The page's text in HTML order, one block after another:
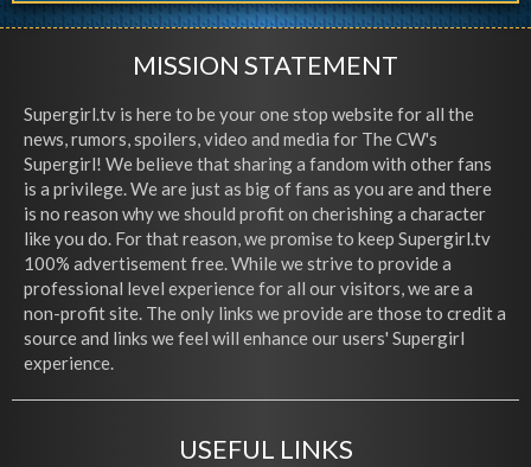
MISSION STATEMENT
Supergirl.tv is here to be your one stop website for all the
news, rumors, spoilers, video and media for The CW's
Supergirl! We believe that sharing a fandom with other fans
is a privilege. We are just as big of fans as you are and there
is no reason why we should profit on cherishing a character
like you do. For that reason, we promise to keep Supergirl.tv
100% advertisement free. While we strive to provide a
professional level experience for all our visitors, we are a
non-profit site. The only links we provide are those to credit a
source and links we feel will enhance our users' Supergirl
experience.
USEFUL LINKS